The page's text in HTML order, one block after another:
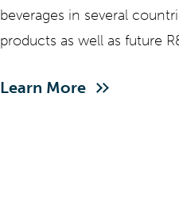
of what’s to
beverages in several
products as well as future
updates is mission critical
Learn More